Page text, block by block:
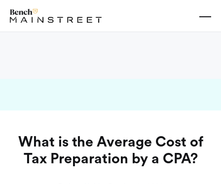
What is the Average Cost of
Tax Preparation by a CPA?